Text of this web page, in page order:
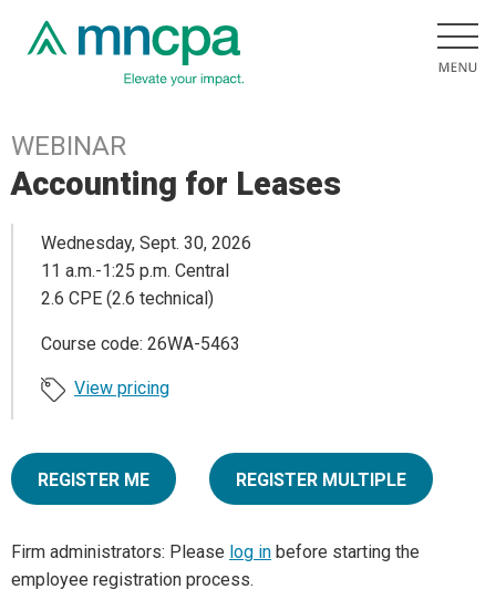
WEBINAR
Accounting for Leases
Wednesday, Sept. 30, 2026
11 a.m.-1:25 p.m. Central
2.6 CPE (2.6 technical)
Course code: 26WA-5463
View pricing
REGISTER ME REGISTER MULTIPLE
Firm administrators: Please log in before starting the
employee registration process.